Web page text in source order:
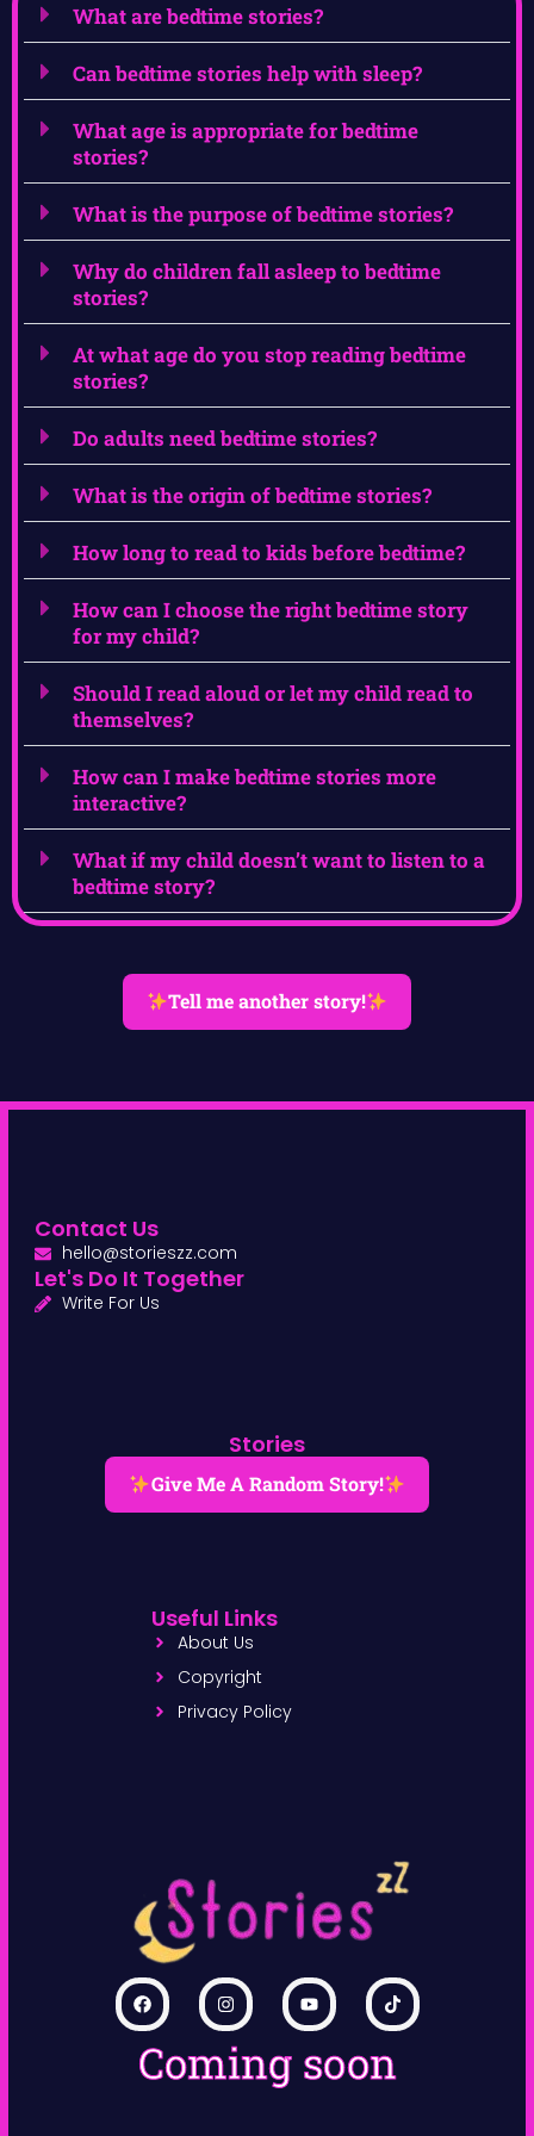
What are bedtime stories?
Can bedtime stories help with sleep?
What age is appropriate for bedtime
stories?
What is the purpose of bedtime stories?
Why do children fall asleep to bedtime
stories?
At what age do you stop reading bedtime
stories?
Do adults need bedtime stories?
What is the origin of bedtime stories?
How long to read to kids before bedtime?
How can I choose the right bedtime story
for my child?
Should I read aloud or let my child read to
themselves?
How can I make bedtime stories more
interactive?
What if my child doesn’t want to listen to a
bedtime story?
Tell me another story!
Coming soon
Stories
Give Me A Random Story!
Useful Links
About Us
Copyright
Privacy Policy
Contact Us
hello@storieszz.com
Let's Do It Together
Write For Us